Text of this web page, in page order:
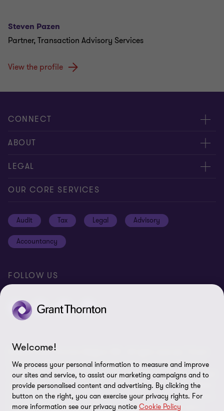
Steven Pazen
Partner, Transaction Advisory Services
View the profile
CONNECT
Contact us
Give us your feedback
ABOUT
Press
About us
LEGAL
Privacy statement
Disclaimer
Identification
Site map
OUR CORE SERVICES
Audit Tax Legal Advisory
Accountancy
FOLLOW US
© 2026 Grant Thornton Belgium SRL - All rights reserved. "Grant
Thornton” refers to the brand under which the Grant Thornton
member firms provide assurance, tax and advisory services to their
clients and/or refers to one or more member firms, as the context
requires. Grant Thornton Belgium is a member of Grant Thornton
International Ltd (GTIL). GTIL and the member firms are not a
Welcome!
We process your personal information to measure and improve
our sites and service, to assist our marketing campaigns and to
provide personalised content and advertising. By clicking the
button on the right, you can exercise your privacy rights. For
more information see our privacy notice Cookie Policy